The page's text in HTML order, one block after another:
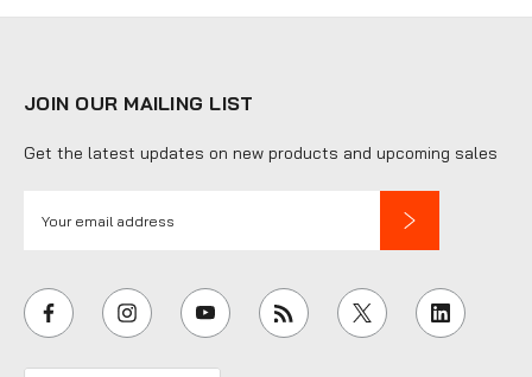
JOIN OUR MAILING LIST
Get the latest updates on new products and upcoming sales
i
l